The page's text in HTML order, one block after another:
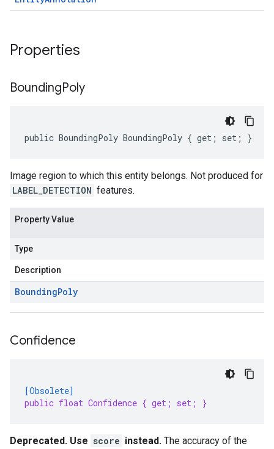
Properties
BoundingPoly
public BoundingPoly BoundingPoly { get; set; }
Image region to which this entity belongs. Not produced for
LABEL_DETECTION features.
Property Value
Type
Description
BoundingPoly
Confidence
[Obsolete]
public float Confidence { get; set; }
Deprecated. Use score instead. The accuracy of the